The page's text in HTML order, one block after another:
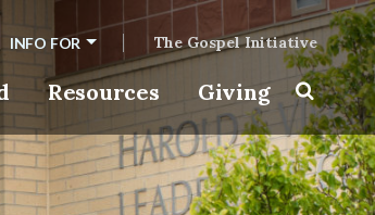
INFO FOR The Gospel Initiative
Resources Giving
Toggle